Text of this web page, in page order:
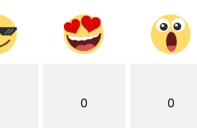
0 0